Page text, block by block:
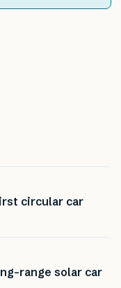
circular car
range solar car